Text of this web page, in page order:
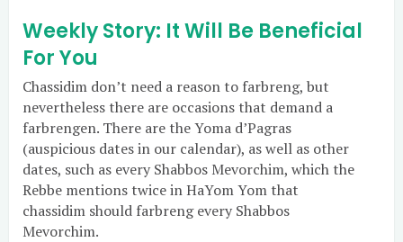
Weekly Story: It Will Be Beneficial
For You
Chassidim don’t need a reason to farbreng, but
nevertheless there are occasions that demand a
farbrengen. There are the Yoma d’Pagras
(auspicious dates in our calendar), as well as other
dates, such as every Shabbos Mevorchim, which the
Rebbe mentions twice in HaYom Yom that
chassidim should farbreng every Shabbos
Mevorchim.